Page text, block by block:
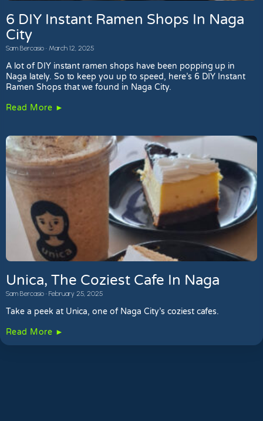
6 DIY Instant Ramen Shops In Naga
City
Sam Bercasio March 12, 2025
A lot of DIY instant ramen shops have been popping up in
Naga lately. So to keep you up to speed, here’s 6 DIY Instant
Ramen Shops that we found in Naga City.
Read More ►
Unica, The Coziest Cafe In Naga
Sam Bercasio February 25, 2025
Take a peek at Unica, one of Naga City’s coziest cafes.
Read More ►